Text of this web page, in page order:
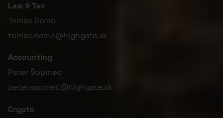
Law & Tax
Tomas Demo
tomas.demo@highgate.sk
Accounting
Peter Šopinec
peter.sopinec@highgate.sk
Crypto